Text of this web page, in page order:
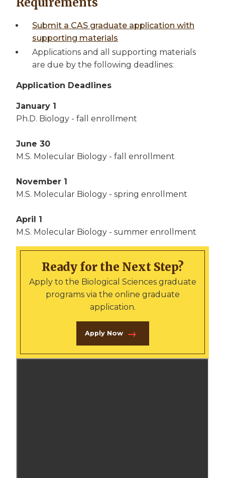
Submit a CAS graduate application with
supporting materials
Applications and all supporting materials
are due by the following deadlines:
Application Deadlines
January 1
Ph.D. Biology - fall enrollment
June 30
M.S. Molecular Biology - fall enrollment
November 1
M.S. Molecular Biology - spring enrollment
April 1
M.S. Molecular Biology - summer enrollment
Ready for the Next Step?
Apply to the Biological Sciences graduate
programs via the online graduate
application.
Apply Now